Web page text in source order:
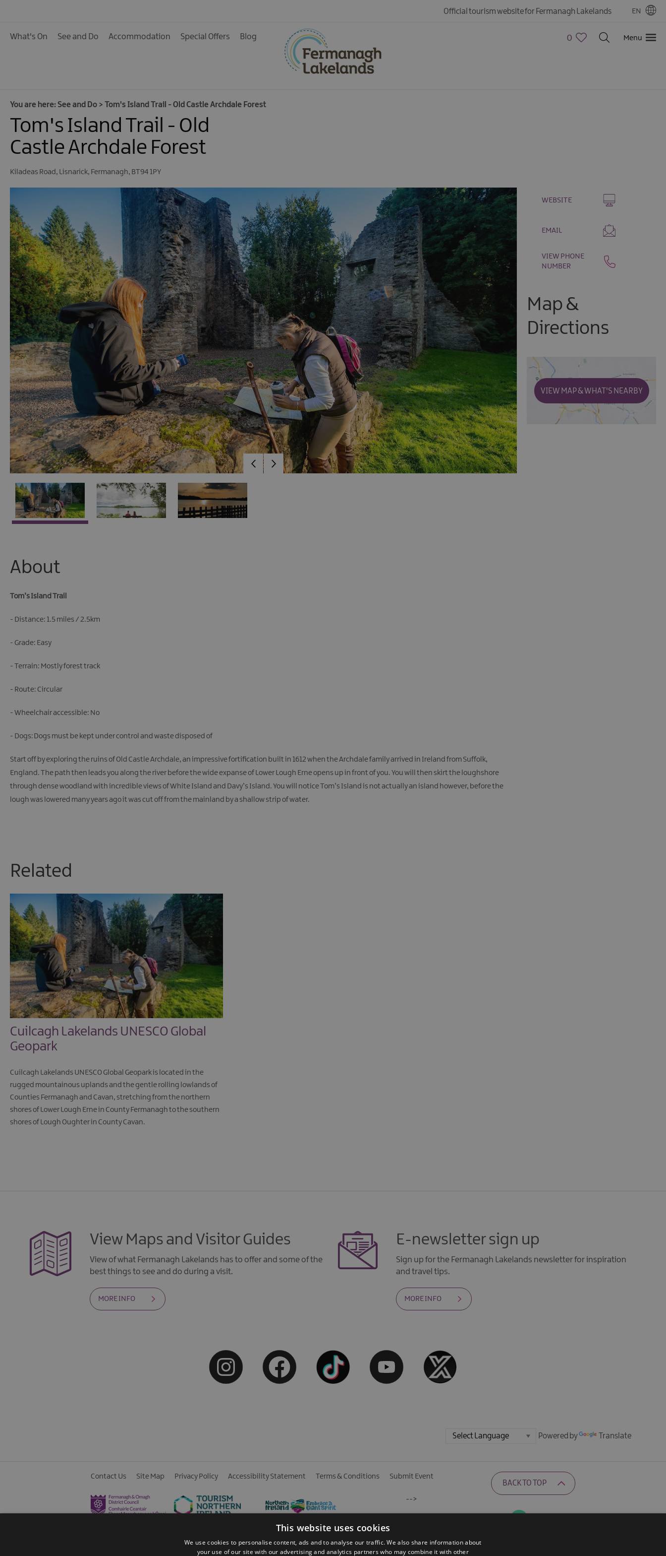
Tours
Visitor Attractions
Water Activities
Collection
Official tourism website for Fermanagh Lakelands EN
What's On See and Do Accommodation Special Offers Blog 0 Menu
You are here: See and Do > Tom's Island Trail - Old Castle Archdale Forest
Tom's Island Trail - Old
Castle Archdale Forest
Kiladeas Road, Lisnarick, Fermanagh, BT94 1PY
About
Tom’s Island Trail
- Distance: 1.5 miles / 2.5km
- Grade: Easy
- Terrain: Mostly forest track
- Route: Circular
- Wheelchair accessible: No
- Dogs: Dogs must be kept under control and waste disposed of
Start off by exploring the ruins of Old Castle Archdale, an impressive fortification built in 1612 when the Archdale family arrived in Ireland from Suffolk,
England. The path then leads you along the river before the wide expanse of Lower Lough Erne opens up in front of you. You will then skirt the loughshore
through dense woodland with incredible views of White Island and Davy’s Island. You will notice Tom’s Island is not actually an island however, before the
lough was lowered many years ago it was cut off from the mainland by a shallow strip of water.
WEBSITE
EMAIL
VIEW PHONE
NUMBER
Map &
Directions
VIEW MAP & WHAT'S NEARBY
Related
Cuilcagh Lakelands UNESCO Global
Geopark
Cuilcagh Lakelands UNESCO Global Geopark is located in the
rugged mountainous uplands and the gentle rolling lowlands of
Counties Fermanagh and Cavan, stretching from the northern
shores of Lower Lough Erne in County Fermanagh to the southern
shores of Lough Oughter in County Cavan.
View Maps and Visitor Guides
View of what Fermanagh Lakelands has to offer and some of the
best things to see and do during a visit.
MORE INFO
E-newsletter sign up
Sign up for the Fermanagh Lakelands newsletter for inspiration
and travel tips.
MORE INFO
Powered by Translate
Contact Us Site Map Privacy Policy Accessibility Statement Terms & Conditions Submit Event
BACK TO TOP
-->
This website uses cookies
We use cookies to personalise content, ads and to analyse our traffic. We also share information about
your use of our site with our advertising and analytics partners who may combine it with other